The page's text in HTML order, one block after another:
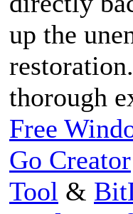
up the
thorough
Free
Go Creator
Tool &